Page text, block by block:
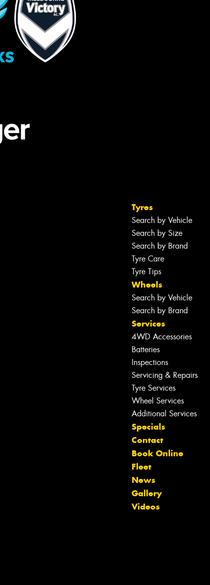
Tyres
Search by Vehicle
Search by Size
Search by Brand
Tyre Care
Tyre Tips
Wheels
Search by Vehicle
Search by Brand
Services
4WD Accessories
Batteries
Inspections
Servicing & Repairs
Tyre Services
Wheel Services
Additional Services
Specials
Contact
Book Online
Fleet
News
Gallery
Videos
Let us know what you need, and our
team will text you shortly.